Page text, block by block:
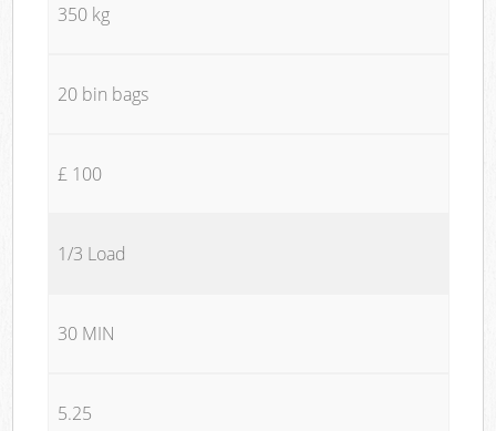
350 kg
20 bin bags
£ 100
1/3 Load
30 MIN
5.25